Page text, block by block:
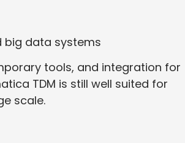
big data systems
tools, and integration for
TDM is still well suited for
scale.